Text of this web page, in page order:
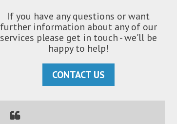
If you have any questions or want
further information about any of our
services please get in touch - we'll be
happy to help!
CONTACT US